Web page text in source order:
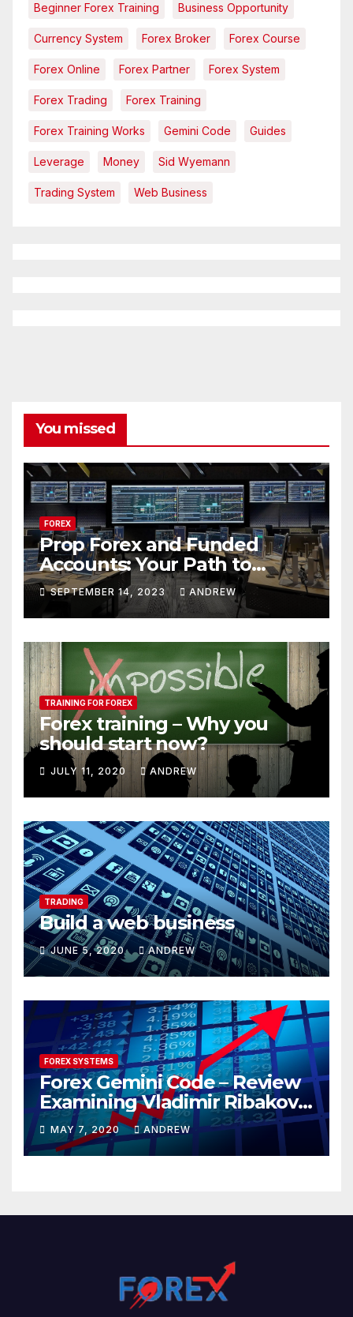
Beginner Forex Training Business Opportunity
Currency System Forex Broker Forex Course
Forex Online Forex Partner Forex System
Forex Trading Forex Training
Forex Training Works Gemini Code Guides
Leverage Money Sid Wyemann
Trading System Web Business
You missed
FOREX
Prop Forex and Funded
Accounts: Your Path to
Financial Success
SEPTEMBER 14, 2023 ANDREW
TRAINING FOR FOREX
Forex training – Why you
should start now?
JULY 11, 2020 ANDREW
TRADING
Build a web business
JUNE 5, 2020 ANDREW
FOREX SYSTEMS
Forex Gemini Code – Review
Examining Vladimir Ribakov’s
Elite Trading System
Released
MAY 7, 2020 ANDREW